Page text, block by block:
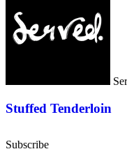
Stuffed Tenderloin
Subscribe